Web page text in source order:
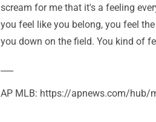
scream for me that it's a feeling
you feel like you belong, you feel
you down on the field. You kind of
AP MLB: https://apnews.com/hub/